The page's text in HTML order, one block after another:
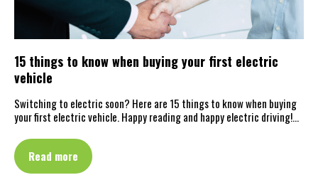
15 things to know when buying your first electric
vehicle
Switching to electric soon? Here are 15 things to know when buying
your first electric vehicle. Happy reading and happy electric driving!…
Read more